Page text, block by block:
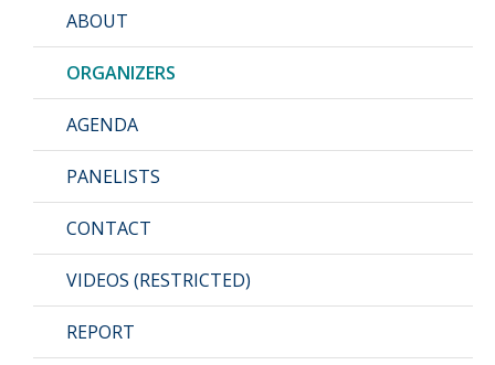
ABOUT
ORGANIZERS
AGENDA
PANELISTS
CONTACT
VIDEOS (RESTRICTED)
REPORT